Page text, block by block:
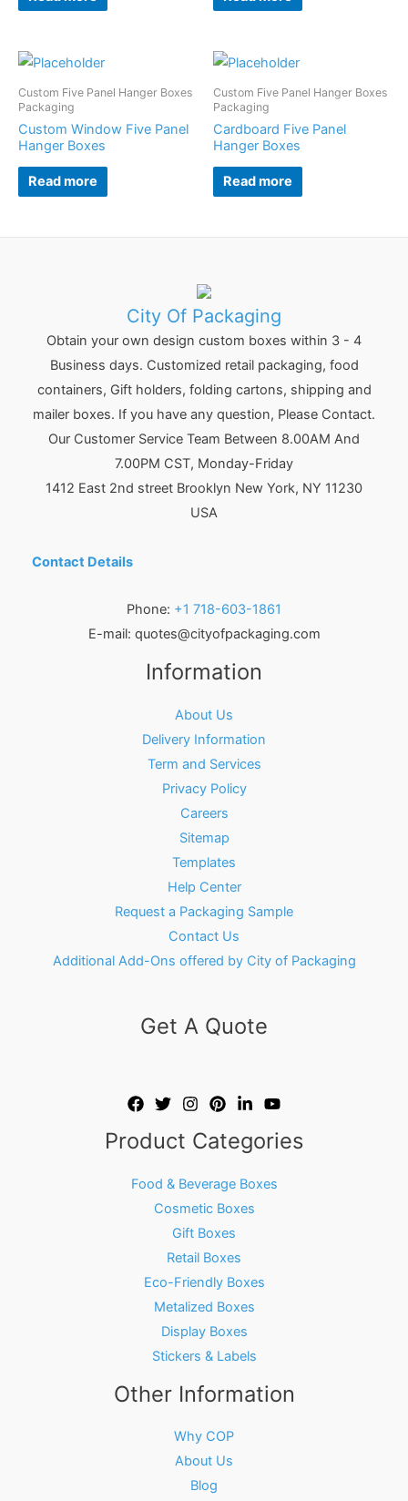
Custom Five Panel Hanger Boxes
Packaging
Custom Window Five Panel
Hanger Boxes
Read more
Custom Five Panel Hanger Boxes
Packaging
Cardboard Five Panel
Hanger Boxes
Read more
City Of Packaging
Obtain your own design custom boxes within 3 - 4
Business days. Customized retail packaging, food
containers, Gift holders, folding cartons, shipping and
mailer boxes. If you have any question, Please Contact.
Our Customer Service Team Between 8.00AM And
7.00PM CST, Monday-Friday
1412 East 2nd street Brooklyn New York, NY 11230
USA
Contact Details
Phone: +1 718-603-1861
E-mail: quotes@cityofpackaging.com
Information
About Us
Delivery Information
Term and Services
Privacy Policy
Careers
Sitemap
Templates
Help Center
Request a Packaging Sample
Contact Us
Additional Add-Ons offered by City of Packaging
Get A Quote
Product Categories
Food & Beverage Boxes
Cosmetic Boxes
Gift Boxes
Retail Boxes
Eco-Friendly Boxes
Metalized Boxes
Display Boxes
Stickers & Labels
Other Information
Why COP
About Us
Blog